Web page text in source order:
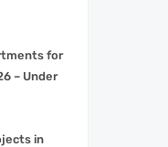
for
– Under
in